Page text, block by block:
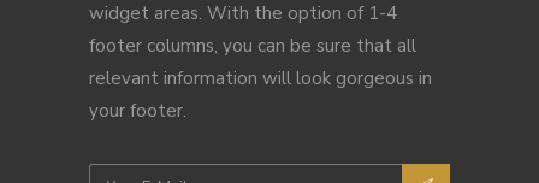
widget areas. With the option of 1-4
footer columns, you can be sure that all
relevant information will look gorgeous in
your footer.